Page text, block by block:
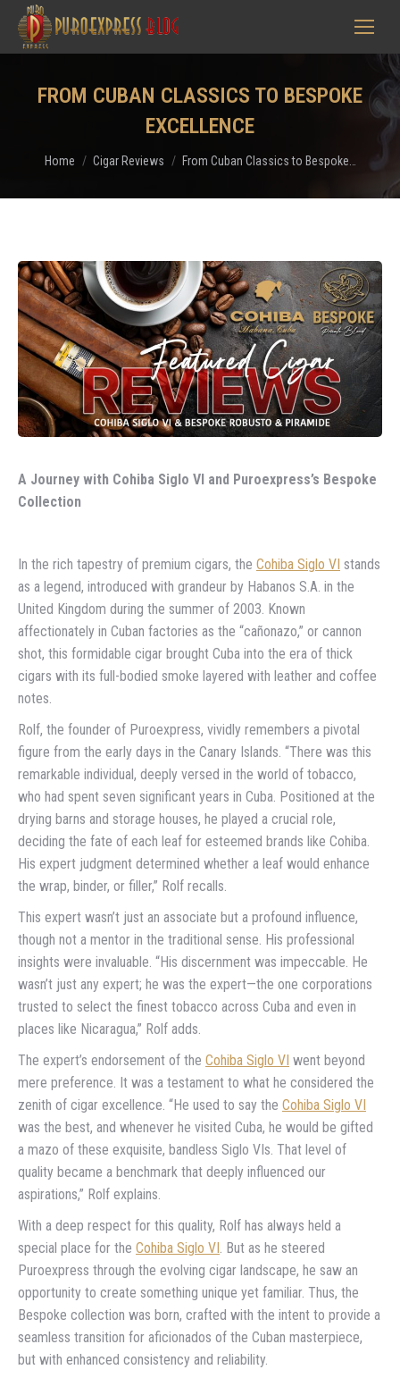
FROM CUBAN CLASSICS TO BESPOKE
EXCELLENCE
You are here:
Home Cigar Reviews From Cuban Classics to Bespoke…
A Journey with Cohiba Siglo VI and Puroexpress’s Bespoke
Collection
In the rich tapestry of premium cigars, the Cohiba Siglo VI stands
as a legend, introduced with grandeur by Habanos S.A. in the
United Kingdom during the summer of 2003. Known
affectionately in Cuban factories as the “cañonazo,” or cannon
shot, this formidable cigar brought Cuba into the era of thick
cigars with its full-bodied smoke layered with leather and coffee
notes.
Rolf, the founder of Puroexpress, vividly remembers a pivotal
figure from the early days in the Canary Islands. “There was this
remarkable individual, deeply versed in the world of tobacco,
who had spent seven significant years in Cuba. Positioned at the
drying barns and storage houses, he played a crucial role,
deciding the fate of each leaf for esteemed brands like Cohiba.
His expert judgment determined whether a leaf would enhance
the wrap, binder, or filler,” Rolf recalls.
This expert wasn’t just an associate but a profound influence,
though not a mentor in the traditional sense. His professional
insights were invaluable. “His discernment was impeccable. He
wasn’t just any expert; he was the expert—the one corporations
trusted to select the finest tobacco across Cuba and even in
places like Nicaragua,” Rolf adds.
The expert’s endorsement of the Cohiba Siglo VI went beyond
mere preference. It was a testament to what he considered the
zenith of cigar excellence. “He used to say the Cohiba Siglo VI
was the best, and whenever he visited Cuba, he would be gifted
a mazo of these exquisite, bandless Siglo VIs. That level of
quality became a benchmark that deeply influenced our
aspirations,” Rolf explains.
With a deep respect for this quality, Rolf has always held a
special place for the Cohiba Siglo VI . But as he steered
Puroexpress through the evolving cigar landscape, he saw an
opportunity to create something unique yet familiar. Thus, the
Bespoke collection was born, crafted with the intent to provide a
seamless transition for aficionados of the Cuban masterpiece,
but with enhanced consistency and reliability.